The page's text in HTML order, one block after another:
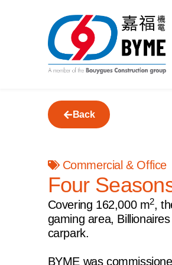
Back
Commercial & Office
Four
Covering 162,000 m2,
gaming area,
carpark.
BYME was